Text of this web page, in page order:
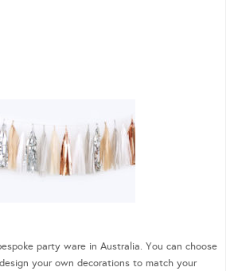
party ware in Australia. You can choose
your own decorations to match your